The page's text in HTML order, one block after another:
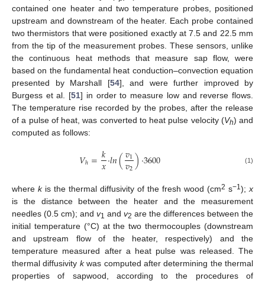
contained one heater and two temperature probes, positioned
upstream and downstream of the heater. Each probe contained
two thermistors that were positioned exactly at 7.5 and 22.5 mm
from the tip of the measurement probes. These sensors, unlike
the continuous heat methods that measure sap flow, were
based on the fundamental heat conduction–convection equation
presented by Marshall [54], and were further improved by
Burgess et al. [51] in order to measure low and reverse flows.
The temperature rise recorded by the probes, after the release
of a pulse of heat, was converted to heat pulse velocity (Vh) and
computed as follows:
𝑉ℎ=𝑘
𝑥·𝑙𝑛(𝑣1
𝑣2)·3600 (1)
where kis the thermal diffusivity of the fresh wood (cm2 s−1); x
is the distance between the heater and the measurement
needles (0.5 cm); and v1 and v2 are the differences between the
initial temperature (°C) at the two thermocouples (downstream
and upstream flow of the heater, respectively) and the
temperature measured after a heat pulse was released. The
thermal diffusivity kwas computed after determining the thermal
properties of sapwood, according to the procedures of